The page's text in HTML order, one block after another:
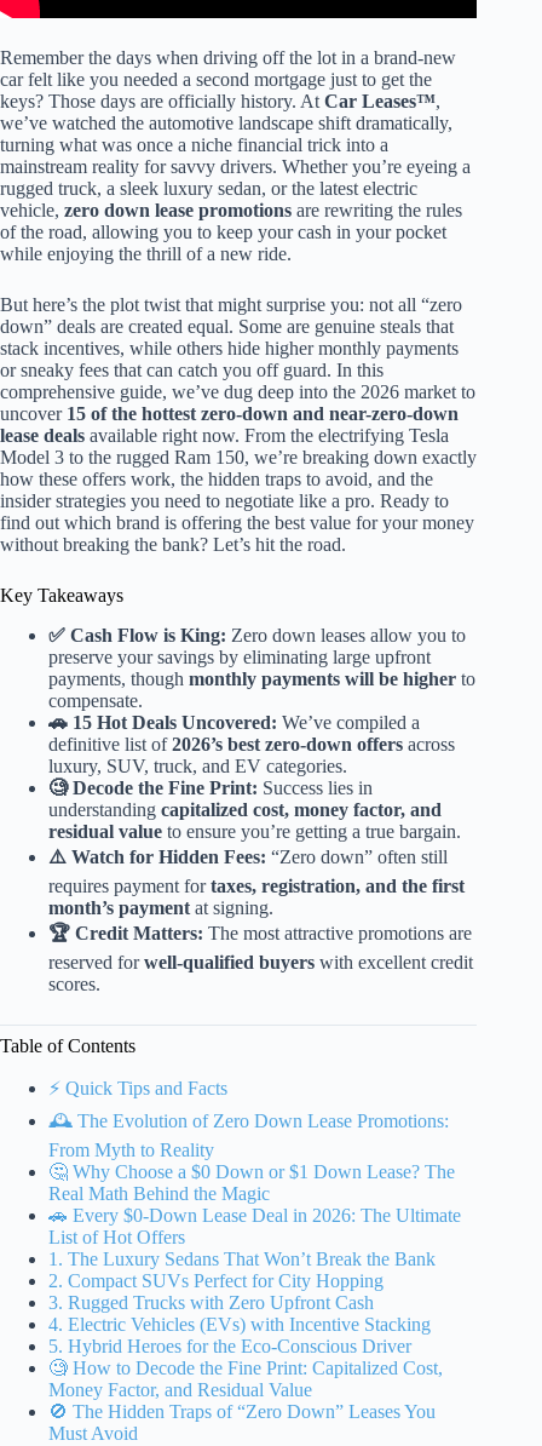
Remember the days when driving off the lot in a brand-new
car felt like you needed a second mortgage just to get the
keys? Those days are officially history. At Car Leases™,
we’ve watched the automotive landscape shift dramatically,
turning what was once a niche financial trick into a
mainstream reality for savvy drivers. Whether you’re eyeing a
rugged truck, a sleek luxury sedan, or the latest electric
vehicle, zero down lease promotions are rewriting the rules
of the road, allowing you to keep your cash in your pocket
while enjoying the thrill of a new ride.
But here’s the plot twist that might surprise you: not all “zero
down” deals are created equal. Some are genuine steals that
stack incentives, while others hide higher monthly payments
or sneaky fees that can catch you off guard. In this
comprehensive guide, we’ve dug deep into the 2026 market to
uncover 15 of the hottest zero-down and near-zero-down
lease deals available right now. From the electrifying Tesla
Model 3 to the rugged Ram 150, we’re breaking down exactly
how these offers work, the hidden traps to avoid, and the
insider strategies you need to negotiate like a pro. Ready to
find out which brand is offering the best value for your money
without breaking the bank? Let’s hit the road.
Key Takeaways
✅ Cash Flow is King: Zero down leases allow you to
preserve your savings by eliminating large upfront
payments, though monthly payments will be higher to
compensate.
🚗 15 Hot Deals Uncovered: We’ve compiled a
definitive list of2026’s best zero-down offers across
luxury, SUV, truck, and EV categories.
🧐 Decode the Fine Print: Success lies in
understanding capitalized cost, money factor, and
residual value to ensure you’re getting a true bargain.
⚠️ Watch for Hidden Fees: “Zero down” often still
requires payment fortaxes, registration, and the first
month’s payment at signing.
🏆 Credit Matters: The most attractive promotions are
reserved forwell-qualified buyers with excellent credit
scores.
Table of Contents
⚡️ Quick Tips and Facts
🕰️ The Evolution of Zero Down Lease Promotions:
From Myth to Reality
🤔 Why Choose a $0 Down or $1 Down Lease? The
Real Math Behind the Magic
🚗 Every $0-Down Lease Deal in 2026: The Ultimate
List of Hot Offers
1. The Luxury Sedans That Won’t Break the Bank
2. Compact SUVs Perfect for City Hopping
3. Rugged Trucks with Zero Upfront Cash
4. Electric Vehicles (EVs) with Incentive Stacking
5. Hybrid Heroes for the Eco-Conscious Driver
🧐 How to Decode the Fine Print: Capitalized Cost,
Money Factor, and Residual Value
🚫 The Hidden Traps of “Zero Down” Leases You
Must Avoid